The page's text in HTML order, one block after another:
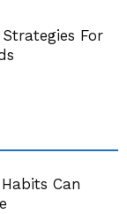
For
Can